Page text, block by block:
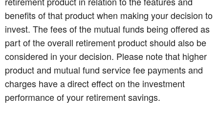
benefits of that product when making your decision to
invest. The fees of the mutual funds being offered as
part of the overall retirement product should also be
considered in your decision. Please note that higher
product and mutual fund service fee payments and
charges have a direct effect on the investment
performance of your retirement savings.